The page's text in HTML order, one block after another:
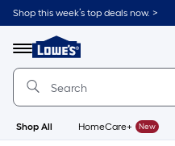
Skip
to
content
Shop this week’s top deals now. >
Menu
Link
to
Lowe's
Improvement
Home
Page
Shop All HomeCare+ New